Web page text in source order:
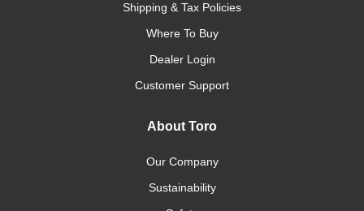
Shipping & Tax Policies
Where To Buy
Dealer Login
Customer Support
About Toro
Our Company
Sustainability